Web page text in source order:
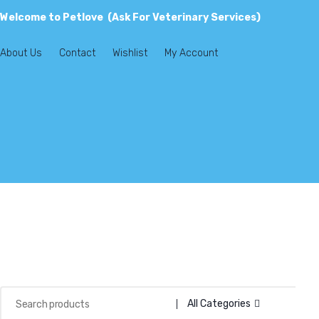
Welcome to Petlove (Ask For Veterinary Services)
About Us Contact Wishlist My Account
All Categories